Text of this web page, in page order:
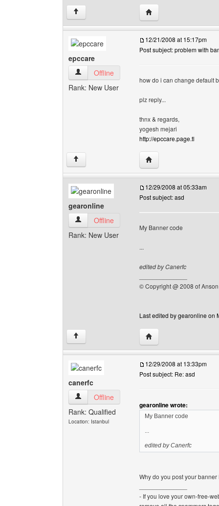
↑ Visit poster's website:
epccare
epccare View user's profile
Offline
Rank: New User
12/21/2008 at 15:17pm
Post subject: problem with
how do i can change default
plz reply...
thnx & regards,
yogesh mejari
http://epccare.page.tl
↑ Visit poster's website:
gearonline
gearonline View user's profile
Offline
Rank: New User
12/29/2008 at 05:33am
Post subject: asd
My Banner code
...
edited by Canerfc
© Copyright @ 2008 of
Last edited by gearonline on
↑ Visit poster's website:
canerfc
canerfc View user's profile
Offline
Rank: Qualified
Location: Istanbul
12/29/2008 at 13:33pm
Post subject: Re: asd
gearonline wrote:
My Banner code
...
edited by Canerfc
Why do you post your
- If you love your own-free-